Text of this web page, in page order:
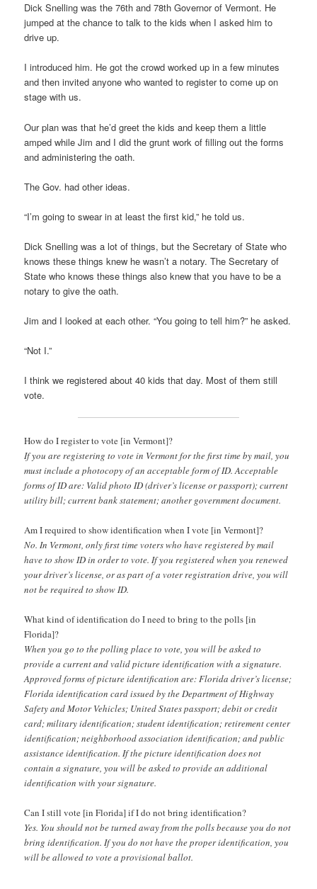
Dick Snelling was the 76th and 78th Governor of Vermont. He
jumped at the chance to talk to the kids when I asked him to
drive up.
I introduced him. He got the crowd worked up in a few minutes
and then invited anyone who wanted to register to come up on
stage with us.
Our plan was that he’d greet the kids and keep them a little
amped while Jim and I did the grunt work of filling out the forms
and administering the oath.
The Gov. had other ideas.
“I’m going to swear in at least the first kid,” he told us.
Dick Snelling was a lot of things, but the Secretary of State who
knows these things knew he wasn’t a notary. The Secretary of
State who knows these things also knew that you have to be a
notary to give the oath.
Jim and I looked at each other. “You going to tell him?” he asked.
“Not I.”
I think we registered about 40 kids that day. Most of them still
vote.
How do I register to vote [in Vermont]?
If you are registering to vote in Vermont for the first time by mail, you
must include a photocopy of an acceptable form of ID. Acceptable
forms of ID are: Valid photo ID (driver’s license or passport); current
utility bill; current bank statement; another government document.
Am I required to show identification when I vote [in Vermont]?
No. In Vermont, only first time voters who have registered by mail
have to show ID in order to vote. If you registered when you renewed
your driver’s license, or as part of a voter registration drive, you will
not be required to show ID.
What kind of identification do I need to bring to the polls [in
Florida]?
When you go to the polling place to vote, you will be asked to
provide a current and valid picture identification with a signature.
Approved forms of picture identification are: Florida driver’s license;
Florida identification card issued by the Department of Highway
Safety and Motor Vehicles; United States passport; debit or credit
card; military identification; student identification; retirement center
identification; neighborhood association identification; and public
assistance identification. If the picture identification does not
contain a signature, you will be asked to provide an additional
identification with your signature.
Can I still vote [in Florida] if I do not bring identification?
Yes. You should not be turned away from the polls because you do not
bring identification. If you do not have the proper identification, you
will be allowed to vote a provisional ballot.